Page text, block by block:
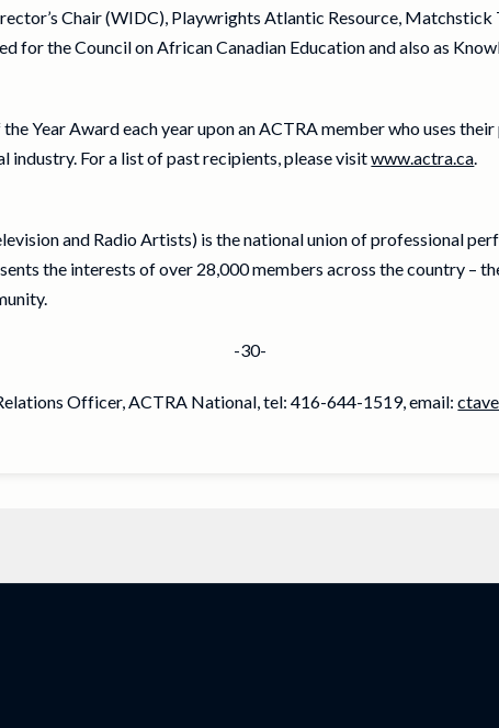
Chair (WIDC), Playwrights Atlantic Resource,
for the Council on African Canadian Education and also as
Year Award each year upon an ACTRA member who uses
industry. For a list of past recipients, please visitwww.actra.ca.
and Radio Artists) is the national union of professional
the interests of over 28,000 members across the country –
-30-
Officer, ACTRA National, tel: 416-644-1519, email: